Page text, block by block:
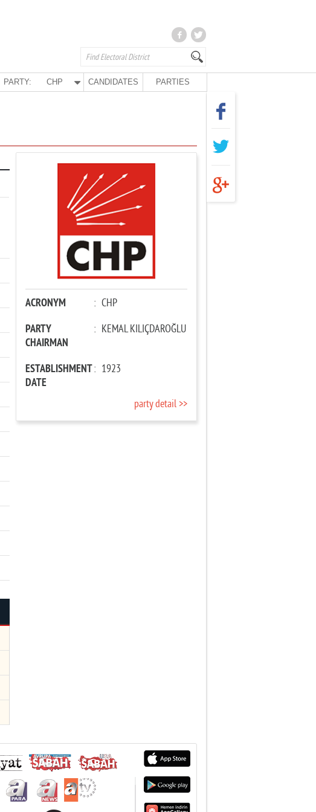
PARTY: CHP CANDIDATES PARTIES
ACRONYM : CHP
PARTY
CHAIRMAN
: KEMAL KILIÇDAROĞLU
ESTABLISHMENT
DATE
: 1923
party detail >>